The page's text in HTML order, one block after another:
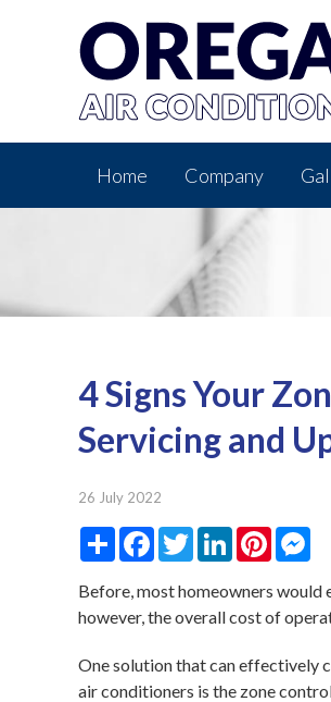
Home Company
4 Signs Your
Servicing and
26 July 2022
Share Facebook
TwitterLinkedInPinterest
Before, most homeowners would
however, the overall cost of
One solution that can effectively
air conditioners is the zone